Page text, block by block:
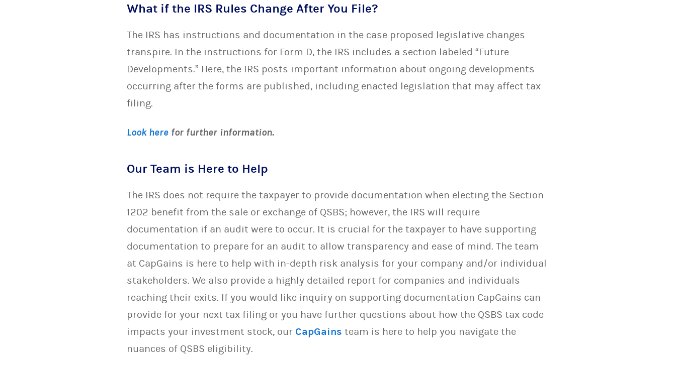
What if the IRS Rules Change After You File?
The IRS has instructions and documentation in the case proposed legislative changes
transpire. In the instructions for Form D, the IRS includes a section labeled “Future
Developments.” Here, the IRS posts important information about ongoing developments
occurring after the forms are published, including enacted legislation that may affect tax
filing.
Look here for further information.
Our Team is Here to Help
The IRS does not require the taxpayer to provide documentation when electing the Section
1202 benefit from the sale or exchange of QSBS; however, the IRS will require
documentation if an audit were to occur. It is crucial for the taxpayer to have supporting
documentation to prepare for an audit to allow transparency and ease of mind. The team
at CapGains is here to help with in-depth risk analysis for your company and/or individual
stakeholders. We also provide a highly detailed report for companies and individuals
reaching their exits. If you would like inquiry on supporting documentation CapGains can
provide for your next tax filing or you have further questions about how the QSBS tax code
impacts your investment stock, our CapGains team is here to help you navigate the
nuances of QSBS eligibility.